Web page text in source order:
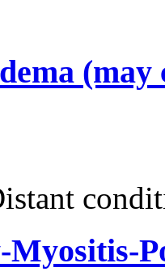
(may